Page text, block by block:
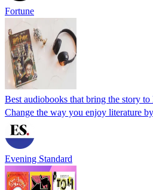
Fortune
Best audiobooks that bring the story to
Change the way you enjoy literature
Evening Standard